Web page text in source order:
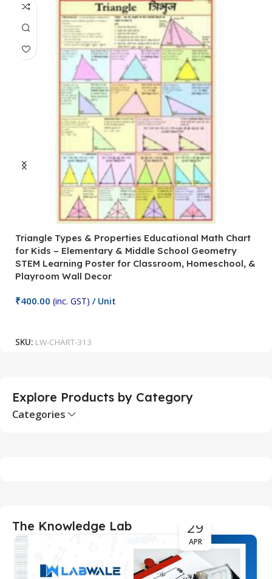
Triangle Types & Properties Educational Math Chart
for Kids – Elementary & Middle School Geometry
STEM Learning Poster for Classroom, Homeschool, &
Playroom Wall Decor
₹400.00 (inc. GST) / Unit
SKU: LW-CHART-313
Explore Products by Category
Categories
The Knowledge Lab 29
APR